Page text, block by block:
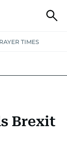
TIMES
Brexit